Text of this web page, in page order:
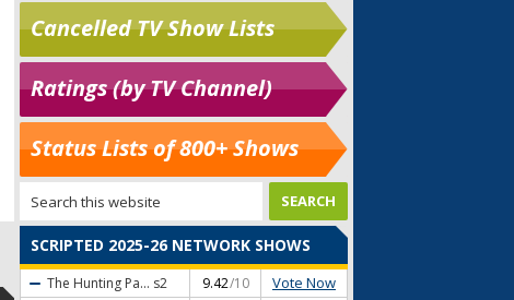
Cancelled TV Show Lists
Ratings (by TV Channel)
Status Lists of 800+ Shows
SCRIPTED 2025-26 NETWORK SHOWS
The Hunting Pa... s2 9.42/10 Vote Now